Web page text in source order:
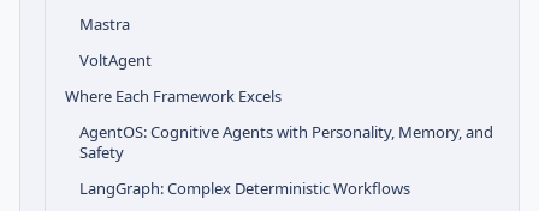
Mastra
VoltAgent
Where Each Framework Excels
AgentOS: Cognitive Agents with Personality, Memory, and
Safety
LangGraph: Complex Deterministic Workflows